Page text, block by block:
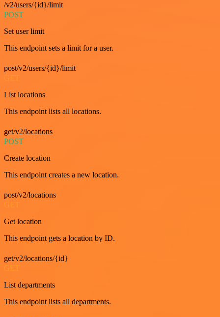
/v2/users/{id}/limit
POST
Set user limit
This endpoint sets a limit for a user.
post/v2/users/{id}/limit
List locations
This endpoint lists all locations.
get/v2/locations
POST
Create location
This endpoint creates a new location.
post/v2/locations
Get location
This endpoint gets a location by ID.
get/v2/locations/{id}
List departments
This endpoint lists all departments.